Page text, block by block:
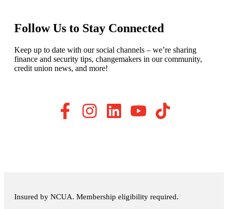
Follow Us to Stay Connected
Keep up to date with our social channels – we’re sharing
finance and security tips, changemakers in our community,
credit union news, and more!
Insured by NCUA. Membership eligibility required.